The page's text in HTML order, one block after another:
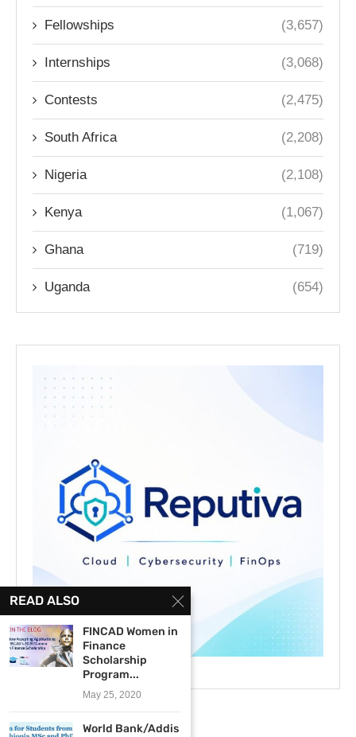
Fellowships (3,657)
Internships (3,068)
Contests (2,475)
South Africa (2,208)
Nigeria (2,108)
Kenya (1,067)
Ghana (719)
Uganda (654)
READ ALSO
FINCAD Women in
Finance
Scholarship
Program...
May 25, 2020
World Bank/Addis